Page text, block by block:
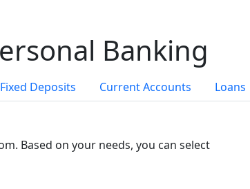
Banking
Fixed Deposits Current Accounts Loans
Based on your needs, you can select